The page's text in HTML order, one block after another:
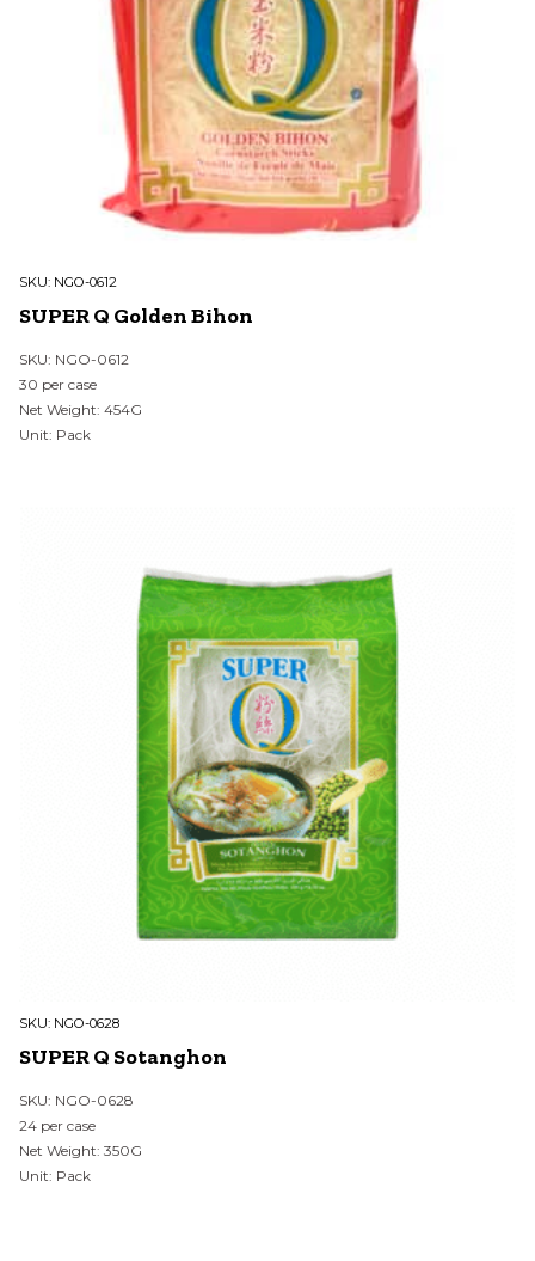
SKU: NGO-0612
SUPER Q Golden Bihon
SKU: NGO-0612
30 per case
Net Weight: 454G
Unit: Pack
SKU: NGO-0628
SUPER Q Sotanghon
SKU: NGO-0628
24 per case
Net Weight: 350G
Unit: Pack